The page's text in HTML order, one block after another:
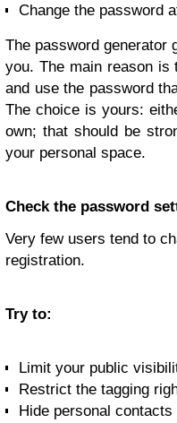
Change the password
The password generator
you. The main reason
and use the password
The choice is yours:
own; that should be
your personal space.
Check the password
Very few users tend to
registration.
Try to:
Limit your public
Restrict the tagging
Hide personal contacts